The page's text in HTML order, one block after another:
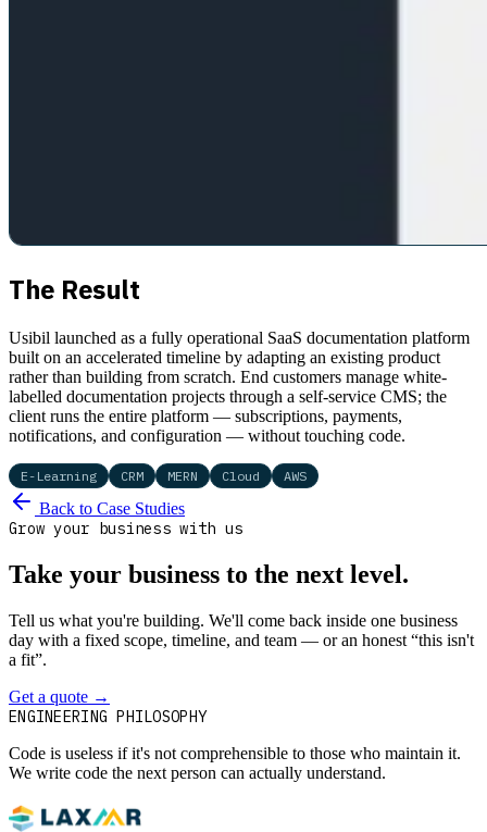
The Result
Usibil launched as a fully operational SaaS documentation platform
built on an accelerated timeline by adapting an existing product
rather than building from scratch. End customers manage white-
labelled documentation projects through a self-service CMS; the
client runs the entire platform — subscriptions, payments,
notifications, and configuration — without touching code.
E-Learning CRM MERN Cloud AWS
Back to Case Studies
Grow your business with us
Take your business to the next level.
Tell us what you're building. We'll come back inside one business
day with a fixed scope, timeline, and team — or an honest “this isn't
a fit”.
Get a quote →
ENGINEERING PHILOSOPHY
Code is useless if it's not comprehensible to those who maintain it.
We write code the next person can actually understand.